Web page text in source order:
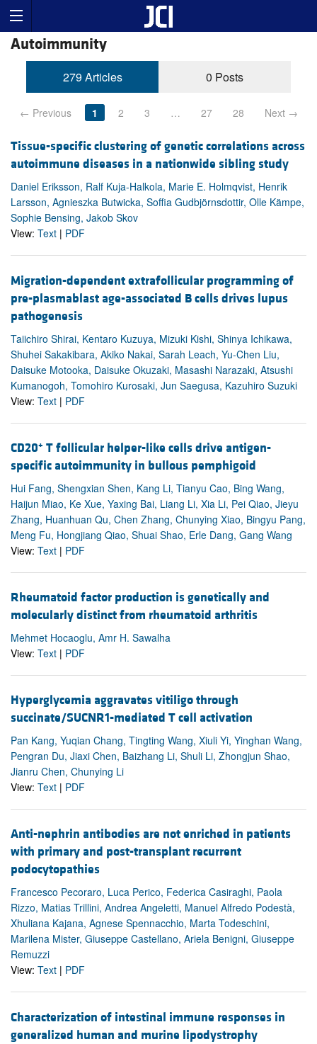
Autoimmunity
279 Articles 0 Posts
← Previous 1 2 3 … 27 28 Next →
Tissue-specific clustering of genetic correlations across
autoimmune diseases in a nationwide sibling study
Daniel Eriksson, Ralf Kuja-Halkola, Marie E. Holmqvist, Henrik
Larsson, Agnieszka Butwicka, Soffia Gudbjörnsdottir, Olle Kämpe,
Sophie Bensing, Jakob Skov
View: Text | PDF
Migration-dependent extrafollicular programming of
pre-plasmablast age-associated B cells drives lupus
pathogenesis
Taiichiro Shirai, Kentaro Kuzuya, Mizuki Kishi, Shinya Ichikawa,
Shuhei Sakakibara, Akiko Nakai, Sarah Leach, Yu-Chen Liu,
Daisuke Motooka, Daisuke Okuzaki, Masashi Narazaki, Atsushi
Kumanogoh, Tomohiro Kurosaki, Jun Saegusa, Kazuhiro Suzuki
View: Text | PDF
CD20+ T follicular helper-like cells drive antigen-
specific autoimmunity in bullous pemphigoid
Hui Fang, Shengxian Shen, Kang Li, Tianyu Cao, Bing Wang,
Haijun Miao, Ke Xue, Yaxing Bai, Liang Li, Xia Li, Pei Qiao, Jieyu
Zhang, Huanhuan Qu, Chen Zhang, Chunying Xiao, Bingyu Pang,
Meng Fu, Hongjiang Qiao, Shuai Shao, Erle Dang, Gang Wang
View: Text | PDF
Rheumatoid factor production is genetically and
molecularly distinct from rheumatoid arthritis
Mehmet Hocaoglu, Amr H. Sawalha
View: Text | PDF
Hyperglycemia aggravates vitiligo through
succinate/SUCNR1-mediated T cell activation
Pan Kang, Yuqian Chang, Tingting Wang, Xiuli Yi, Yinghan Wang,
Pengran Du, Jiaxi Chen, Baizhang Li, Shuli Li, Zhongjun Shao,
Jianru Chen, Chunying Li
View: Text | PDF
Anti-nephrin antibodies are not enriched in patients
with primary and post-transplant recurrent
podocytopathies
Francesco Pecoraro, Luca Perico, Federica Casiraghi, Paola
Rizzo, Matias Trillini, Andrea Angeletti, Manuel Alfredo Podestà,
Xhuliana Kajana, Agnese Spennacchio, Marta Todeschini,
Marilena Mister, Giuseppe Castellano, Ariela Benigni, Giuseppe
Remuzzi
View: Text | PDF
Characterization of intestinal immune responses in
generalized human and murine lipodystrophy